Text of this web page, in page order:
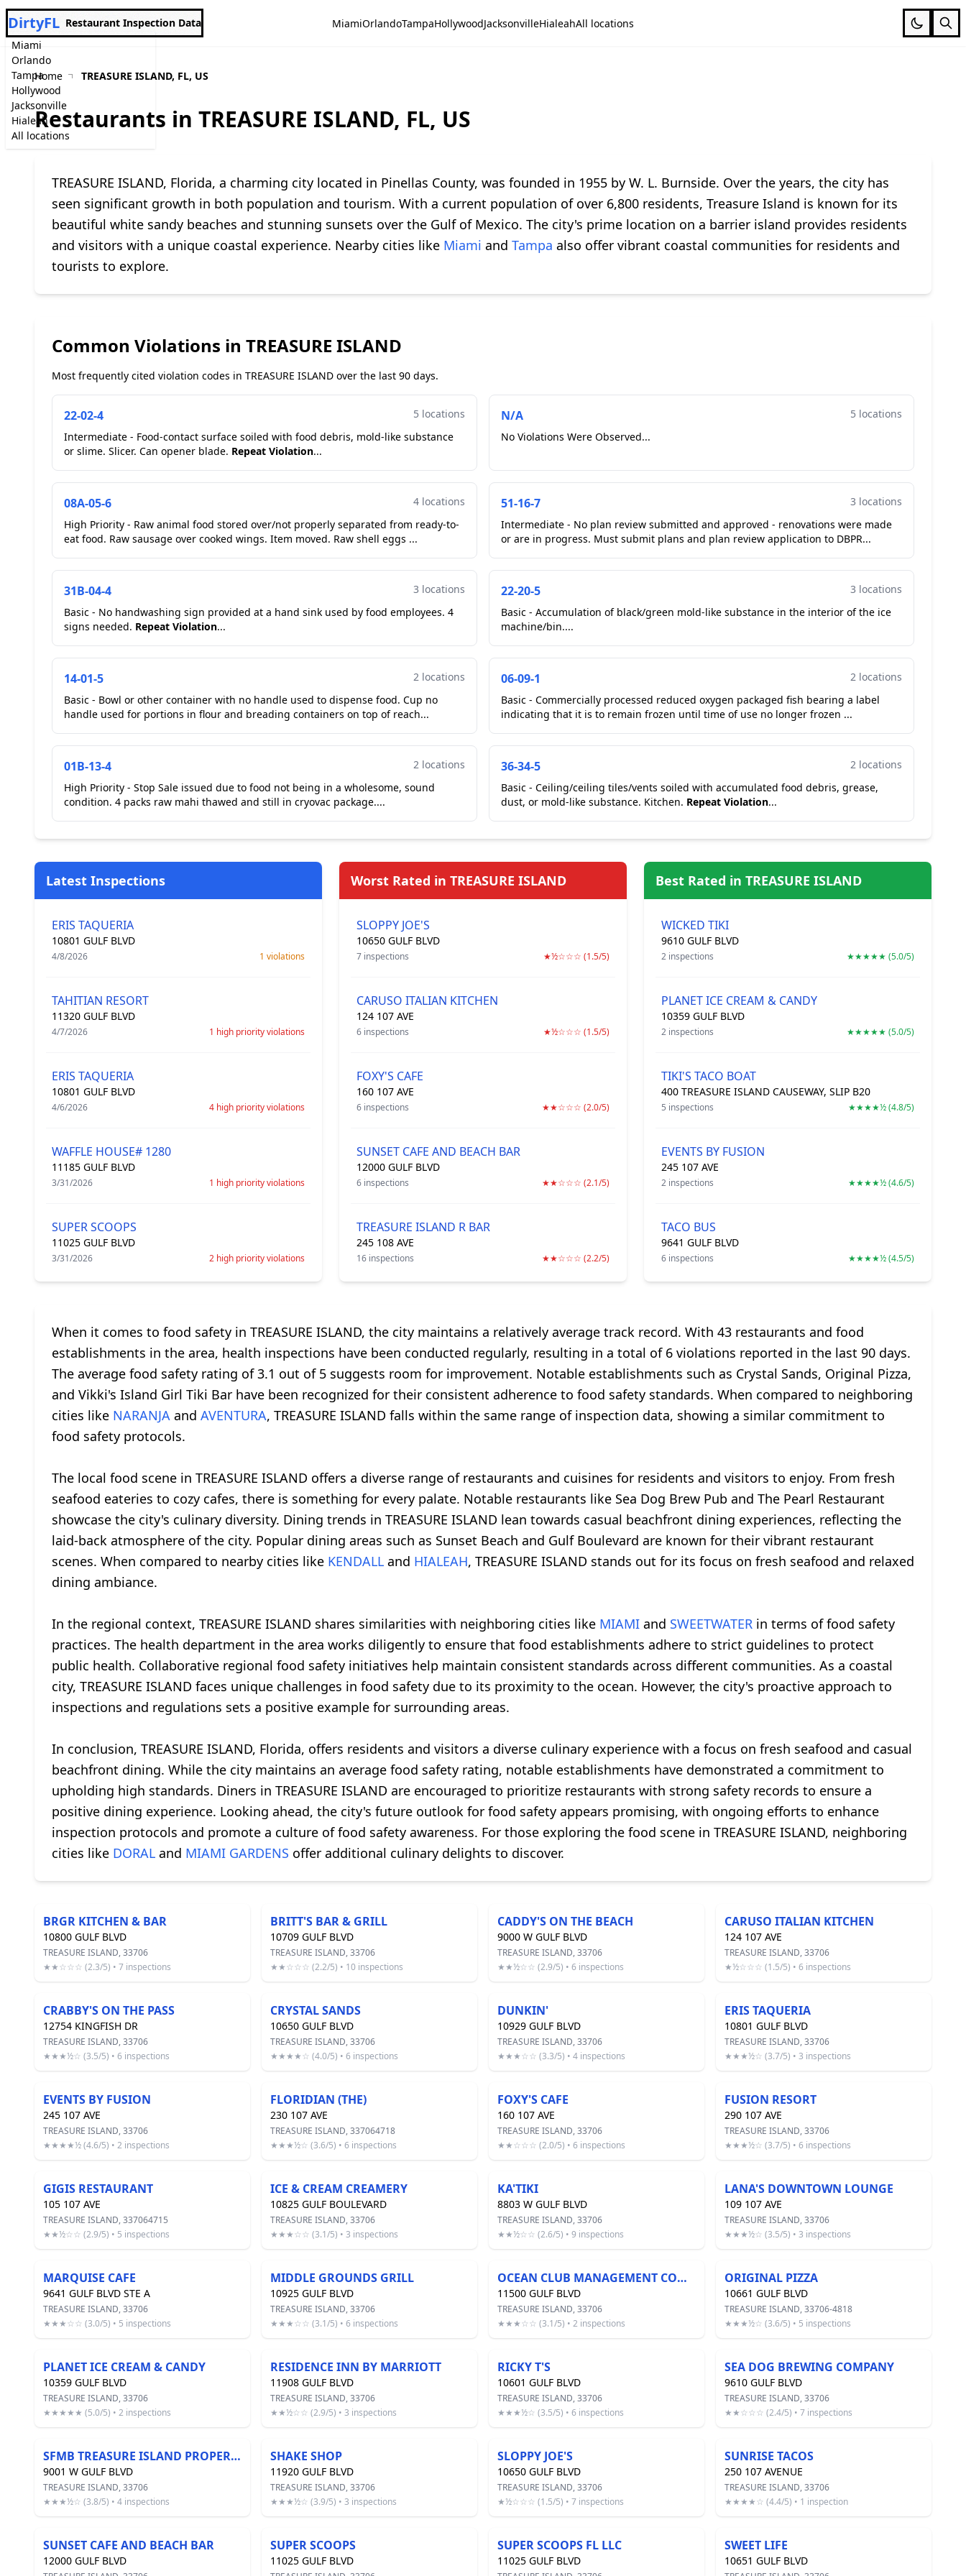
Miami
Orlando
Tampa
Hollywood
Jacksonville
Hialeah
All locations
DirtyFL Restaurant Inspection Data MiamiOrlandoTampaHollywoodJacksonvilleHialeahAll locations
Home TREASURE ISLAND, FL, US
Restaurants in TREASURE ISLAND, FL, US
TREASURE ISLAND, Florida, a charming city located in Pinellas County, was founded in 1955 by W. L. Burnside. Over the years, the city has
seen significant growth in both population and tourism. With a current population of over 6,800 residents, Treasure Island is known for its
beautiful white sandy beaches and stunning sunsets over the Gulf of Mexico. The city's prime location on a barrier island provides residents
and visitors with a unique coastal experience. Nearby cities like Miami and Tampa also offer vibrant coastal communities for residents and
tourists to explore.
Common Violations in TREASURE ISLAND
Most frequently cited violation codes in TREASURE ISLAND over the last 90 days.
22-02-4
5 locations
Intermediate - Food-contact surface soiled with food debris, mold-like substance
or slime. Slicer. Can opener blade. Repeat Violation...
N/A
5 locations
No Violations Were Observed...
08A-05-6
4 locations
High Priority - Raw animal food stored over/not properly separated from ready-to-
eat food. Raw sausage over cooked wings. Item moved. Raw shell eggs ...
51-16-7
3 locations
Intermediate - No plan review submitted and approved - renovations were made
or are in progress. Must submit plans and plan review application to DBPR...
31B-04-4
3 locations
Basic - No handwashing sign provided at a hand sink used by food employees. 4
signs needed. Repeat Violation...
22-20-5
3 locations
Basic - Accumulation of black/green mold-like substance in the interior of the ice
machine/bin....
14-01-5
2 locations
Basic - Bowl or other container with no handle used to dispense food. Cup no
handle used for portions in flour and breading containers on top of reach...
06-09-1
2 locations
Basic - Commercially processed reduced oxygen packaged fish bearing a label
indicating that it is to remain frozen until time of use no longer frozen ...
01B-13-4
2 locations
High Priority - Stop Sale issued due to food not being in a wholesome, sound
condition. 4 packs raw mahi thawed and still in cryovac package....
36-34-5
2 locations
Basic - Ceiling/ceiling tiles/vents soiled with accumulated food debris, grease,
dust, or mold-like substance. Kitchen. Repeat Violation...
Latest Inspections
ERIS TAQUERIA
10801 GULF BLVD
4/8/2026 1 violations
TAHITIAN RESORT
11320 GULF BLVD
4/7/2026 1 high priority violations
ERIS TAQUERIA
10801 GULF BLVD
4/6/2026 4 high priority violations
WAFFLE HOUSE# 1280
11185 GULF BLVD
3/31/2026 1 high priority violations
SUPER SCOOPS
11025 GULF BLVD
3/31/2026 2 high priority violations
Worst Rated in TREASURE ISLAND
SLOPPY JOE'S
10650 GULF BLVD
7 inspections ★½☆☆☆ (1.5/5)
CARUSO ITALIAN KITCHEN
124 107 AVE
6 inspections ★½☆☆☆ (1.5/5)
FOXY'S CAFE
160 107 AVE
6 inspections ★★☆☆☆ (2.0/5)
SUNSET CAFE AND BEACH BAR
12000 GULF BLVD
6 inspections ★★☆☆☆ (2.1/5)
TREASURE ISLAND R BAR
245 108 AVE
16 inspections ★★☆☆☆ (2.2/5)
Best Rated in TREASURE ISLAND
WICKED TIKI
9610 GULF BLVD
2 inspections ★★★★★ (5.0/5)
PLANET ICE CREAM & CANDY
10359 GULF BLVD
2 inspections ★★★★★ (5.0/5)
TIKI'S TACO BOAT
400 TREASURE ISLAND CAUSEWAY, SLIP B20
5 inspections ★★★★½ (4.8/5)
EVENTS BY FUSION
245 107 AVE
2 inspections ★★★★½ (4.6/5)
TACO BUS
9641 GULF BLVD
6 inspections ★★★★½ (4.5/5)
When it comes to food safety in TREASURE ISLAND, the city maintains a relatively average track record. With 43 restaurants and food
establishments in the area, health inspections have been conducted regularly, resulting in a total of 6 violations reported in the last 90 days.
The average food safety rating of 3.1 out of 5 suggests room for improvement. Notable establishments such as Crystal Sands, Original Pizza,
and Vikki's Island Girl Tiki Bar have been recognized for their consistent adherence to food safety standards. When compared to neighboring
cities like NARANJA and AVENTURA, TREASURE ISLAND falls within the same range of inspection data, showing a similar commitment to
food safety protocols.
The local food scene in TREASURE ISLAND offers a diverse range of restaurants and cuisines for residents and visitors to enjoy. From fresh
seafood eateries to cozy cafes, there is something for every palate. Notable restaurants like Sea Dog Brew Pub and The Pearl Restaurant
showcase the city's culinary diversity. Dining trends in TREASURE ISLAND lean towards casual beachfront dining experiences, reflecting the
laid-back atmosphere of the city. Popular dining areas such as Sunset Beach and Gulf Boulevard are known for their vibrant restaurant
scenes. When compared to nearby cities like KENDALL and HIALEAH, TREASURE ISLAND stands out for its focus on fresh seafood and relaxed
dining ambiance.
In the regional context, TREASURE ISLAND shares similarities with neighboring cities like MIAMI and SWEETWATER in terms of food safety
practices. The health department in the area works diligently to ensure that food establishments adhere to strict guidelines to protect
public health. Collaborative regional food safety initiatives help maintain consistent standards across different communities. As a coastal
city, TREASURE ISLAND faces unique challenges in food safety due to its proximity to the ocean. However, the city's proactive approach to
inspections and regulations sets a positive example for surrounding areas.
In conclusion, TREASURE ISLAND, Florida, offers residents and visitors a diverse culinary experience with a focus on fresh seafood and casual
beachfront dining. While the city maintains an average food safety rating, notable establishments have demonstrated a commitment to
upholding high standards. Diners in TREASURE ISLAND are encouraged to prioritize restaurants with strong safety records to ensure a
positive dining experience. Looking ahead, the city's future outlook for food safety appears promising, with ongoing efforts to enhance
inspection protocols and promote a culture of food safety awareness. For those exploring the food scene in TREASURE ISLAND, neighboring
cities like DORAL and MIAMI GARDENS offer additional culinary delights to discover.
BRGR KITCHEN & BAR
10800 GULF BLVD
TREASURE ISLAND, 33706
★★☆☆☆ (2.3/5) • 7 inspections
BRITT'S BAR & GRILL
10709 GULF BLVD
TREASURE ISLAND, 33706
★★☆☆☆ (2.2/5) • 10 inspections
CADDY'S ON THE BEACH
9000 W GULF BLVD
TREASURE ISLAND, 33706
★★½☆☆ (2.9/5) • 6 inspections
CARUSO ITALIAN KITCHEN
124 107 AVE
TREASURE ISLAND, 33706
★½☆☆☆ (1.5/5) • 6 inspections
CRABBY'S ON THE PASS
12754 KINGFISH DR
TREASURE ISLAND, 33706
★★★½☆ (3.5/5) • 6 inspections
CRYSTAL SANDS
10650 GULF BLVD
TREASURE ISLAND, 33706
★★★★☆ (4.0/5) • 6 inspections
DUNKIN'
10929 GULF BLVD
TREASURE ISLAND, 33706
★★★☆☆ (3.3/5) • 4 inspections
ERIS TAQUERIA
10801 GULF BLVD
TREASURE ISLAND, 33706
★★★½☆ (3.7/5) • 3 inspections
EVENTS BY FUSION
245 107 AVE
TREASURE ISLAND, 33706
★★★★½ (4.6/5) • 2 inspections
FLORIDIAN (THE)
230 107 AVE
TREASURE ISLAND, 337064718
★★★½☆ (3.6/5) • 6 inspections
FOXY'S CAFE
160 107 AVE
TREASURE ISLAND, 33706
★★☆☆☆ (2.0/5) • 6 inspections
FUSION RESORT
290 107 AVE
TREASURE ISLAND, 33706
★★★½☆ (3.7/5) • 6 inspections
GIGIS RESTAURANT
105 107 AVE
TREASURE ISLAND, 337064715
★★½☆☆ (2.9/5) • 5 inspections
ICE & CREAM CREAMERY
10825 GULF BOULEVARD
TREASURE ISLAND, 33706
★★★☆☆ (3.1/5) • 3 inspections
KA'TIKI
8803 W GULF BLVD
TREASURE ISLAND, 33706
★★½☆☆ (2.6/5) • 9 inspections
LANA'S DOWNTOWN LOUNGE
109 107 AVE
TREASURE ISLAND, 33706
★★★½☆ (3.5/5) • 3 inspections
MARQUISE CAFE
9641 GULF BLVD STE A
TREASURE ISLAND, 33706
★★★☆☆ (3.0/5) • 5 inspections
MIDDLE GROUNDS GRILL
10925 GULF BLVD
TREASURE ISLAND, 33706
★★★☆☆ (3.1/5) • 6 inspections
OCEAN CLUB MANAGEMENT COMPANY
11500 GULF BLVD
TREASURE ISLAND, 33706
★★★☆☆ (3.1/5) • 2 inspections
ORIGINAL PIZZA
10661 GULF BLVD
TREASURE ISLAND, 33706-4818
★★★½☆ (3.6/5) • 5 inspections
PLANET ICE CREAM & CANDY
10359 GULF BLVD
TREASURE ISLAND, 33706
★★★★★ (5.0/5) • 2 inspections
RESIDENCE INN BY MARRIOTT
11908 GULF BLVD
TREASURE ISLAND, 33706
★★½☆☆ (2.9/5) • 3 inspections
RICKY T'S
10601 GULF BLVD
TREASURE ISLAND, 33706
★★★½☆ (3.5/5) • 6 inspections
SEA DOG BREWING COMPANY
9610 GULF BLVD
TREASURE ISLAND, 33706
★★☆☆☆ (2.4/5) • 7 inspections
SFMB TREASURE ISLAND PROPERTY
9001 W GULF BLVD
TREASURE ISLAND, 33706
★★★½☆ (3.8/5) • 4 inspections
SHAKE SHOP
11920 GULF BLVD
TREASURE ISLAND, 33706
★★★½☆ (3.9/5) • 3 inspections
SLOPPY JOE'S
10650 GULF BLVD
TREASURE ISLAND, 33706
★½☆☆☆ (1.5/5) • 7 inspections
SUNRISE TACOS
250 107 AVENUE
TREASURE ISLAND, 33706
★★★★☆ (4.4/5) • 1 inspection
SUNSET CAFE AND BEACH BAR
12000 GULF BLVD
SUPER SCOOPS
11025 GULF BLVD
SUPER SCOOPS FL LLC
11025 GULF BLVD
SWEET LIFE
10651 GULF BLVD